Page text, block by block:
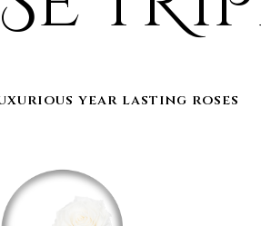
year lasting roses